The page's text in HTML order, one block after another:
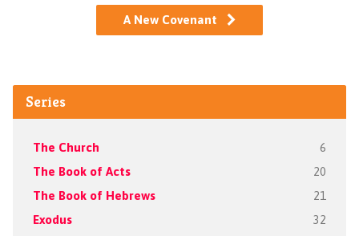
A New Covenant
Series
The Church 6
The Book of Acts 20
The Book of Hebrews 21
Exodus 32